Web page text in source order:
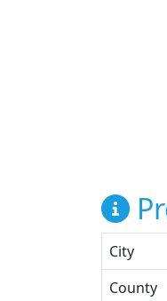
City
County